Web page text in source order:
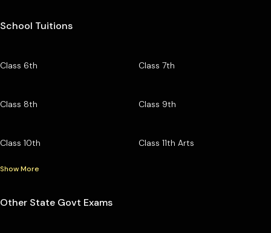
School Tuitions
Class 6th Class 7th
Class 8th Class 9th
Class 10th Class 11th Arts
Show More
Other State Govt Exams